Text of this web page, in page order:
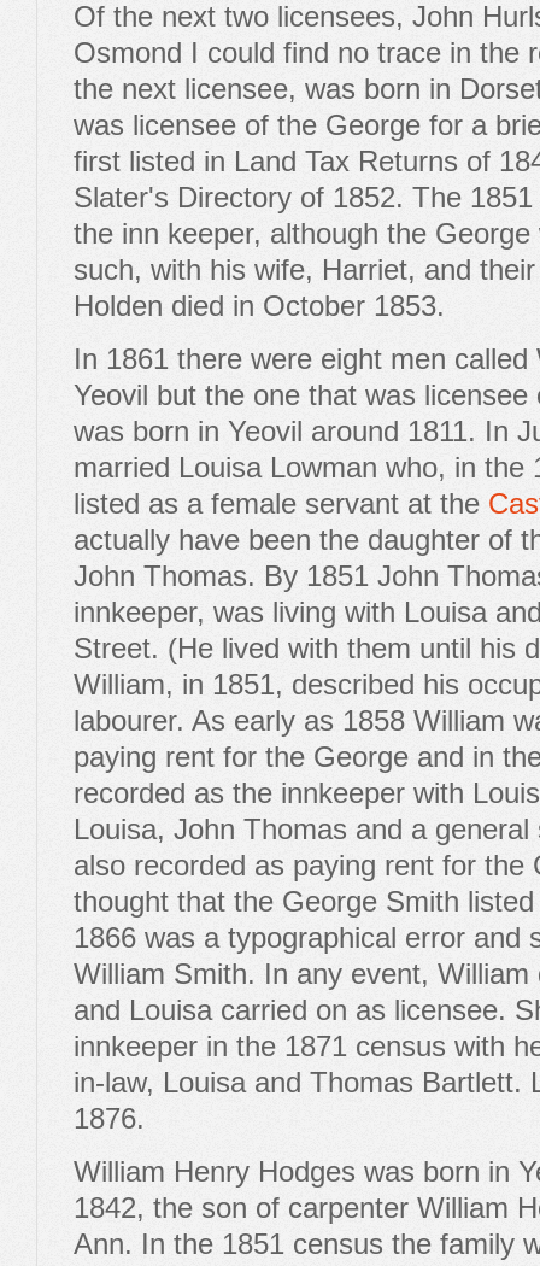
Of the next two licensees, John
Osmond I could find no trace in the
the next licensee, was born in
was licensee of the George for a
first listed in Land Tax Returns of
Slater's Directory of 1852. The
the inn keeper, although the
such, with his wife, Harriet, and
Holden died in October 1853.
In 1861 there were eight men
Yeovil but the one that was
was born in Yeovil around 1811. In
married Louisa Lowman who, in the
listed as a female servant at the
actually have been the daughter of
John Thomas. By 1851 John
innkeeper, was living with Louisa
Street. (He lived with them until his
William, in 1851, described his
labourer. As early as 1858 William
paying rent for the George and in
recorded as the innkeeper with
Louisa, John Thomas and a
also recorded as paying rent for the
thought that the George Smith
1866 was a typographical error and
William Smith. In any event, William
and Louisa carried on as licensee.
innkeeper in the 1871 census with
in-law, Louisa and Thomas Bartlett.
1876.
William Henry Hodges was born in
1842, the son of carpenter William
Ann. In the 1851 census the family